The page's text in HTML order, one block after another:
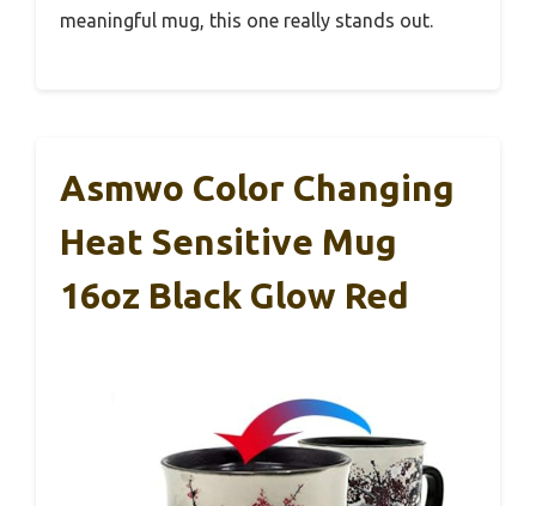
meaningful mug, this one really stands out.
Asmwo Color Changing
Heat Sensitive Mug
16oz Black Glow Red